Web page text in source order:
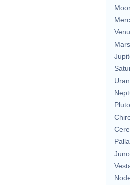
Mars
Pluto
Juno